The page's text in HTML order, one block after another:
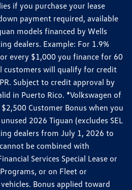
if you purchase your lease
payment required, available
models financed by Wells
dealers. Example: For 1.9%
every $1,000 you finance for 60
customers will qualify for credit
Subject to credit approval by
in Puerto Rico. *Volkswagen of
Customer Bonus when you
2026 Tiguan (excludes SEL
dealers from July 1, 2026 to
be combined with
Services Special Lease or
or on Fleet or
Bonus applied toward